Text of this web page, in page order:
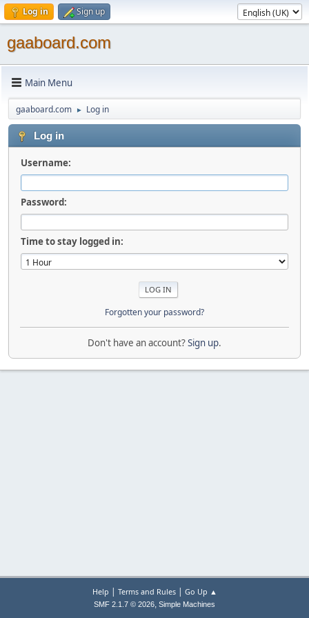
Log in Sign up
gaaboard.com
Main Menu
gaaboard.com ► Log in
Log in
Username:
Password:
Time to stay logged in:
Forgotten your password?
Don't have an account?Sign up.
Help | Terms and Rules| Go Up ▲
SMF 2.1.7 © 2026, Simple Machines